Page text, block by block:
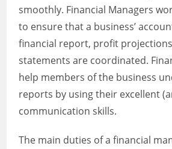
smoothly. Financial Managers
to ensure that a business’
financial report, profit
statements are coordinated.
help members of the business
reports by using their excellent
communication skills.
The main duties of a financial